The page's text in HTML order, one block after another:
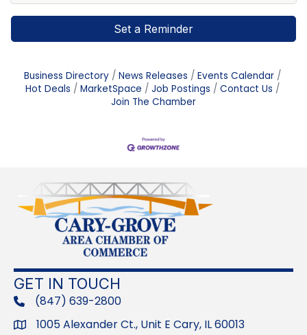
Set a Reminder
Business Directory News Releases
Events Calendar
Hot Deals
MarketSpace Job Postings
Contact Us
Join The Chamber
GET IN TOUCH
phone(847) 639-2800
Address1005 Alexander Ct., Unit E Cary, IL 60013